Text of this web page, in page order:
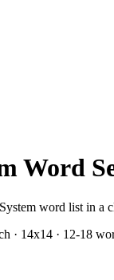
Word
word list in a
· 14x14 · 12-18